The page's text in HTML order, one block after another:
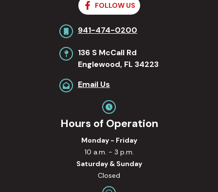
FOLLOW US
941-474-0200
136 S McCall Rd
Englewood, FL 34223
Email Us
Hours of Operation
Monday - Friday
10 a.m. - 3 p.m.
Saturday & Sunday
Closed